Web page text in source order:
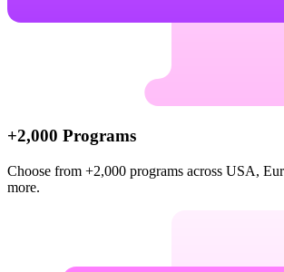
+2,000 Programs
Choose from +2,000 programs across USA,
more.